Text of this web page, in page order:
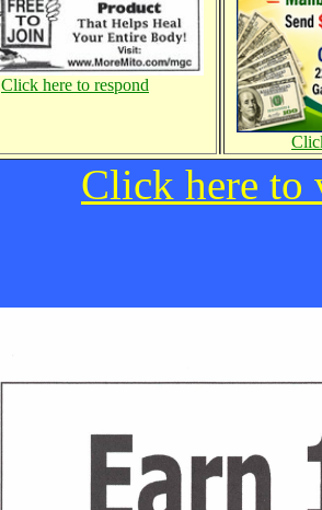
Click here to respond
Click here to